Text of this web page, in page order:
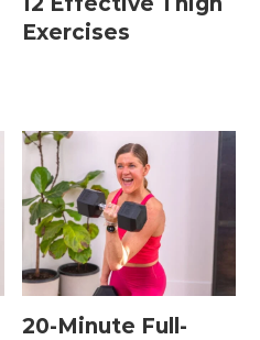
Exercises
20-Minute Full-